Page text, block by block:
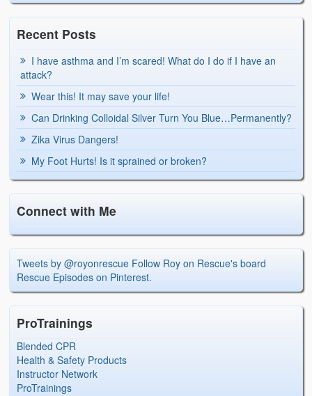
Recent Posts
I have asthma and I’m scared! What do I do if I have an
attack?
Wear this! It may save your life!
Can Drinking Colloidal Silver Turn You Blue…Permanently?
Zika Virus Dangers!
My Foot Hurts! Is it sprained or broken?
Connect with Me
Tweets by @royonrescue Follow Roy on Rescue's board
Rescue Episodes on Pinterest.
ProTrainings
Blended CPR
Health & Safety Products
Instructor Network
ProTrainings